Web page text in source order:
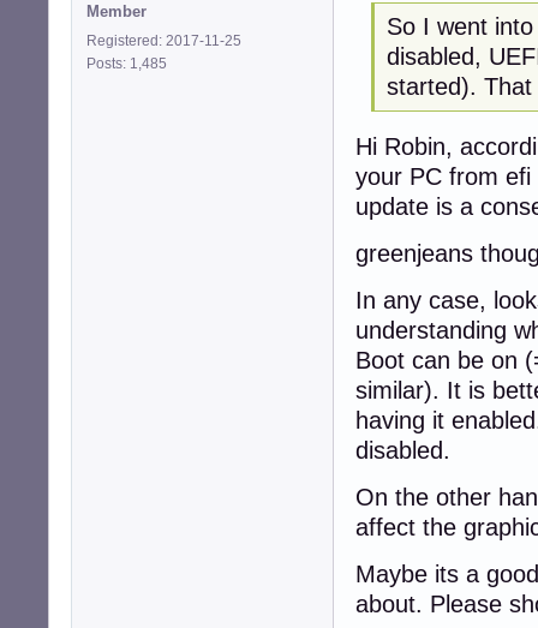
Member
Registered: 2017-11-25
Posts: 1,485
So I went
disabled,
started).
Hi Robin,
your PC from
update is a
greenjeans
In any case,
understanding
Boot can be on
similar). It is
having it
disabled.
On the other
affect the
Maybe its a
about. Please